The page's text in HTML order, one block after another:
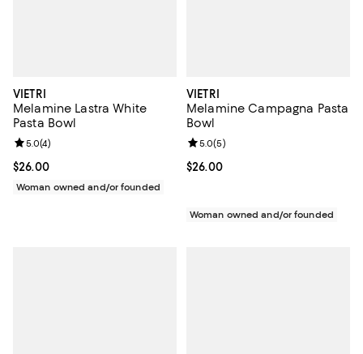
VIETRI
Melamine Lastra White
Pasta Bowl
Current price $26.00; ;
$26.00
Review rating: 5.0 out of 5; 4 reviews;
5.0(4)
Woman owned and/or founded
VIETRI
Melamine Campagna Pasta
Bowl
Current price $26.00; ;
$26.00
Review rating: 5.0 out of 5; 5
5.0(5)
Woman owned and/or founded